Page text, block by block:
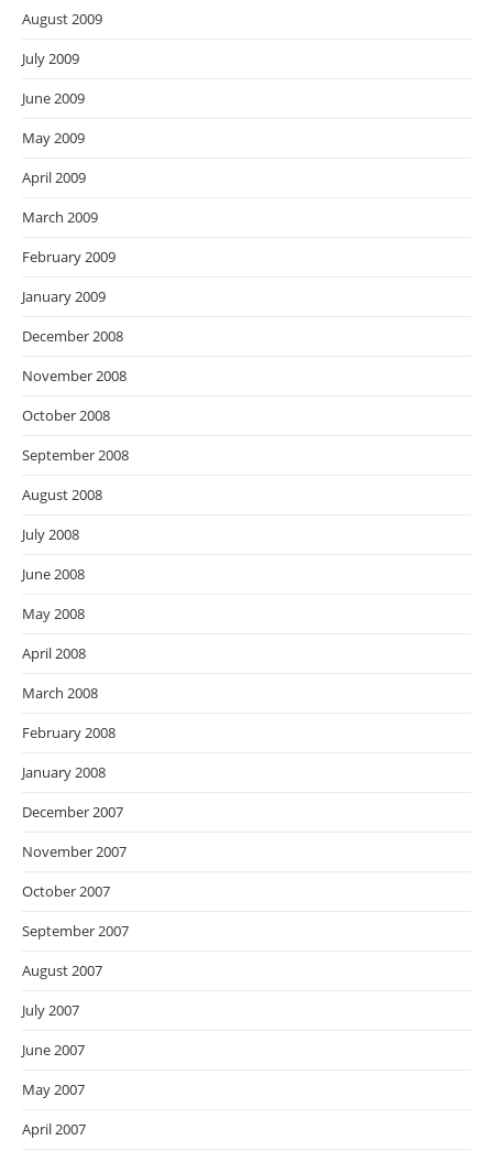
August 2009
July 2009
June 2009
May 2009
April 2009
March 2009
February 2009
January 2009
December 2008
November 2008
October 2008
September 2008
August 2008
July 2008
June 2008
May 2008
April 2008
March 2008
February 2008
January 2008
December 2007
November 2007
October 2007
September 2007
August 2007
July 2007
June 2007
May 2007
April 2007